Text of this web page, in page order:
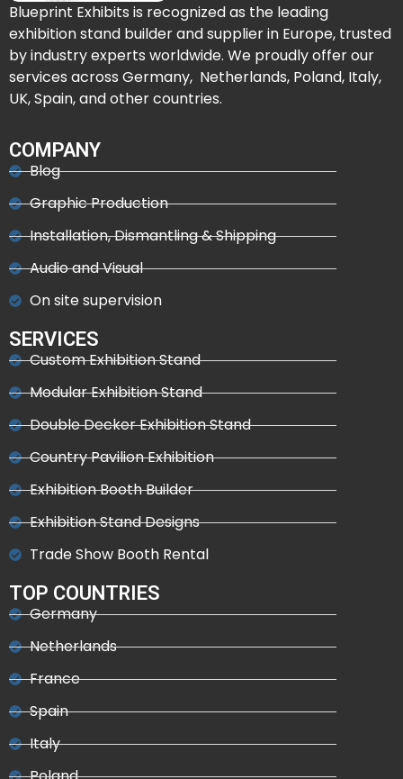
Blueprint Exhibits is recognized as the leading
exhibition stand builder and supplier in Europe, trusted
by industry experts worldwide. We proudly offer our
services across Germany, Netherlands, Poland, Italy,
UK, Spain, and other countries.
COMPANY
Blog
Graphic Production
Installation, Dismantling & Shipping
Audio and Visual
On site supervision
SERVICES
Custom Exhibition Stand
Modular Exhibition Stand
Double Decker Exhibition Stand
Country Pavilion Exhibition
Exhibition Booth Builder
Exhibition Stand Designs
Trade Show Booth Rental
TOP COUNTRIES
Germany
Netherlands
France
Spain
Italy